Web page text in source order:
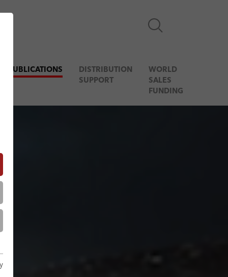
PUBLICATIONS
DISTRIBUTION
SUPPORT
WORLD
SALES
FUNDING